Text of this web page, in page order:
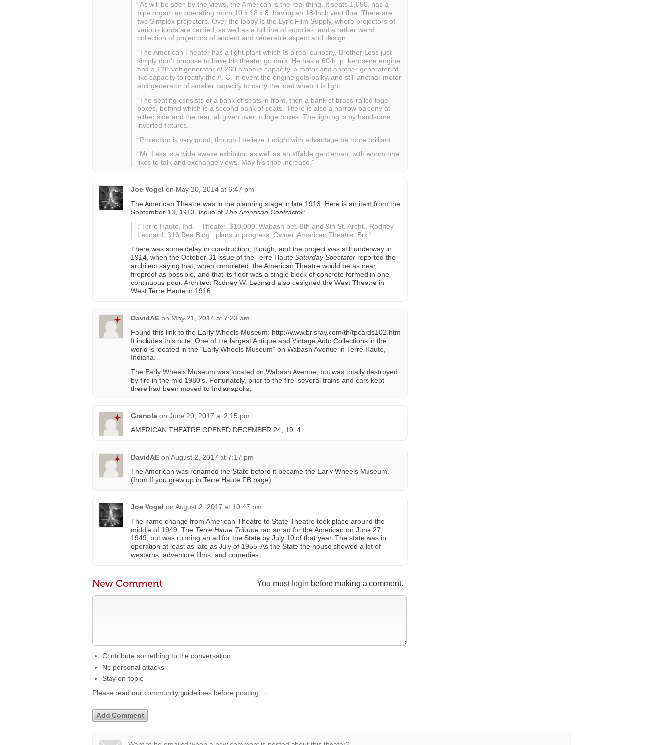
“As will be seen by the views, the American is the real thing. It seats 1,050, has a
pipe organ, an operating room 10 x 18 x 8, having an 18-lnch vent flue. There are
two Simplex projectors. Over the lobby Is the Lyric Film Supply, where projectors of
various kinds are carried, as well as a full line of supplies, and a rather weird
collection of projectors of ancient and venerable aspect and design.
“The American Theater has a light plant which Is a real curiosity. Brother Less just
simply don’t propose to have his theater go dark. He has a 60-h. p. kerosene engine
and a 120-volt generator of 260 ampere capacity, a motor and another generator of
like capacity to rectify the A. C. in event the engine gets balky, and still another motor
and generator of smaller capacity to carry the load when it is light
“The seating consists of a bank of seats in front, then a bank of brass-railed loge
boxes, behind which is a second bank of seats. There is also a narrow balcony at
either side and the rear, all given over to loge boxes. The lighting is by handsome,
inverted fixtures.
“Projection is very good, though I believe it might with advantage be more brilliant.
“Mr. Less is a wide awake exhibitor, as well as an affable gentleman, with whom one
likes to talk and exchange views. May his tribe increase.”
Joe Vogel on May 20, 2014 at 6:47 pm
The American Theatre was in the planning stage in late 1913. Here is an item from the
September 13, 1913, issue of The American Contractor:
:“Terre Haute, Ind.—Theater. $10,000. Wabash bet. 8th and 9th St. Archt., Rodney
Leonard, 316 Rea Bldg., plans in progress. Owner, American Theatre. Brk.”
There was some delay in construction, though, and the project was still underway in
1914, when the October 31 issue of the Terre Haute Saturday Spectator reported the
architect saying that, when completed, the American Theatre would be as near
fireproof as possible, and that its floor was a single block of concrete formed in one
continuous pour. Architect Rodney W. Leonard also designed the West Theatre in
West Terre Haute in 1916.
DavidAE on May 21, 2014 at 7:23 am
Found this link to the Early Wheels Museum: http://www.brisray.com/th/tpcards102.htm
It includes this note: One of the largest Antique and Vintage Auto Collections in the
world is located in the “Early Wheels Museum” on Wabash Avenue in Terre Haute,
Indiana.
The Early Wheels Museum was located on Wabash Avenue, but was totally destroyed
by fire in the mid 1980’s. Fortunately, prior to the fire, several trains and cars kept
there had been moved to Indianapolis.
Granola on June 20, 2017 at 2:15 pm
AMERICAN THEATRE OPENED DECEMBER 24, 1914.
DavidAE on August 2, 2017 at 7:17 pm
The American was renamed the State before it became the Early Wheels Museum.
(from If you grew up in Terre Haute FB page)
Joe Vogel on August 2, 2017 at 10:47 pm
The name change from American Theatre to State Theatre took place around the
middle of 1949. The Terre Haute Tribune ran an ad for the American on June 27,
1949, but was running an ad for the State by July 10 of that year. The state was in
operation at least as late as July of 1955. As the State the house showed a lot of
westerns, adventure films, and comedies.
You must login before making a comment.
New Comment
Contribute something to the conversation
No personal attacks
Stay on-topic
Please read our community guidelines before posting →